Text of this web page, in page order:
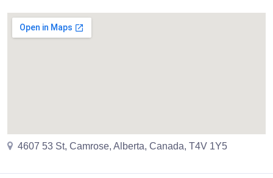
4607 53 St, Camrose, Alberta, Canada, T4V 1Y5